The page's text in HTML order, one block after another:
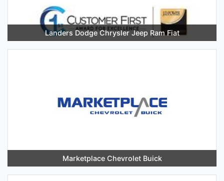
Landers Dodge Chrysler Jeep Ram Fiat
Marketplace Chevrolet Buick